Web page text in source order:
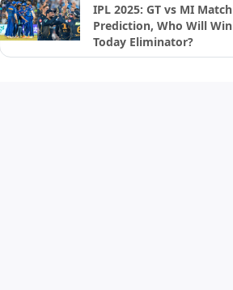
IPL 2025: GT vs MI Match
Prediction, Who Will Win
Today Eliminator?